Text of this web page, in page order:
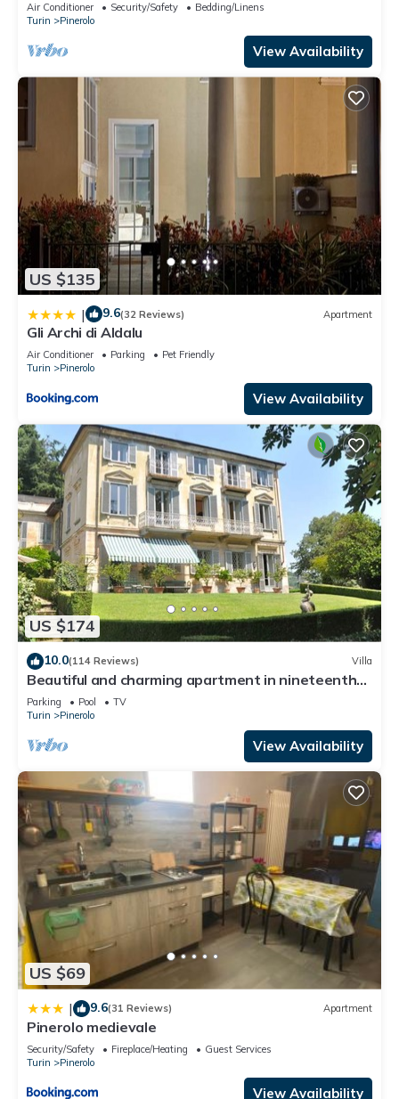
Air Conditioner Security/Safety
Bedding/Linens
Turin
Pinerolo
View Availability
US $135
| 9.6(32 Reviews) Apartment
Gli Archi di Aldalu
Air Conditioner Parking
Pet Friendly
Turin
Pinerolo
View Availability
US $174
10.0(114 Reviews) Villa
Beautiful and charming apartment in nineteenth
century villa
Parking Pool
TV
Turin
Pinerolo
View Availability
US $69
| 9.6(31 Reviews) Apartment
Pinerolo medievale
Security/Safety Fireplace/Heating
Guest Services
Turin
Pinerolo
View Availability